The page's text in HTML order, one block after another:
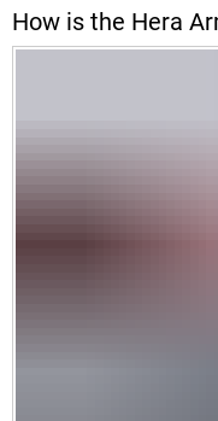
How is the Hera